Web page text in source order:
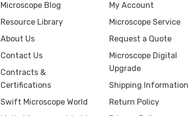
Microscope Blog
Resource Library
About Us
Contact Us
Contracts &
Certifications
Swift Microscope World
My Account
Microscope Service
Request a Quote
Microscope Digital
Upgrade
Shipping Information
Return Policy